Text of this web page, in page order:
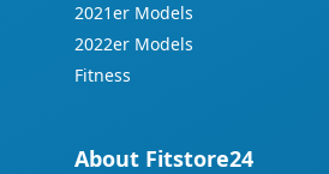
2021er Models
2022er Models
Fitness
About Fitstore24